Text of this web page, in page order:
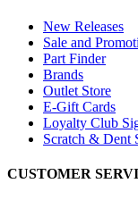
New Releases
Sale and
Part Finder
Brands
Outlet Store
E-Gift Cards
Loyalty Club
Scratch & Dent
CUSTOMER